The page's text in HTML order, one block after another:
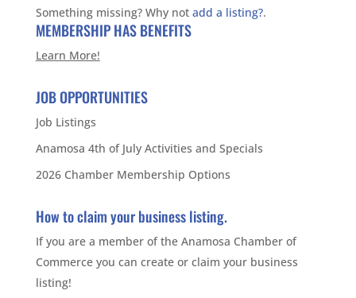
Something missing? Why not add a listing?.
MEMBERSHIP HAS BENEFITS
Learn More!
JOB OPPORTUNITIES
Job Listings
Anamosa 4th of July Activities and Specials
2026 Chamber Membership Options
How to claim your business listing.
If you are a member of the Anamosa Chamber of
Commerce you can create or claim your business
listing!